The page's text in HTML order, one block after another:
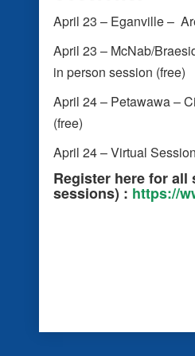
April 23 – Eganville –
April 23 – McNab/
in person session (free)
April 24 – Petawawa –
(free)
April 24 – Virtual
Register here for all
sessions) : https://